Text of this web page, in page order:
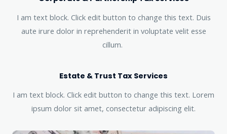
I am text block. Click edit button to change this text. Duis
aute irure dolor in reprehenderit in voluptate velit esse
cillum.
Estate & Trust Tax Services
I am text block. Click edit button to change this text. Lorem
ipsum dolor sit amet, consectetur adipiscing elit.